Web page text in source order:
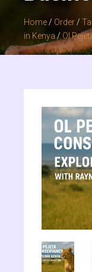
Home/ Order/
in Kenya/Ol